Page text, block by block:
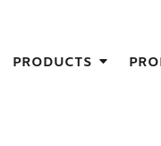
PRODUCTS
IDEAS